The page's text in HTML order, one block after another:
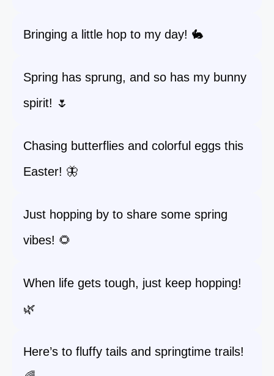
Bringing a little hop to my day! 🐇
Spring has sprung, and so has my bunny
spirit! 🌷
Chasing butterflies and colorful eggs this
Easter! 🦋
Just hopping by to share some spring
vibes! 🌻
When life gets tough, just keep hopping!
🌿
Here’s to fluffy tails and springtime trails!